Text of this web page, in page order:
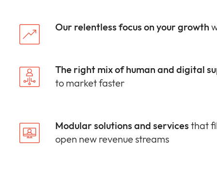
Our relentless focus on your growth
The right mix of human and digital
to market faster
Modular solutions and services that
open new revenue streams